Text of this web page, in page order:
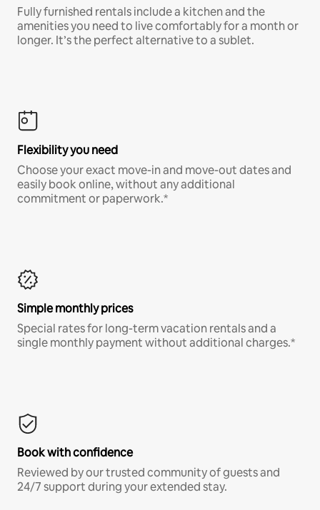
Fully furnished rentals include a kitchen and the
amenities you need to live comfortably for a month or
longer. It’s the perfect alternative to a sublet.
Flexibility you need
Choose your exact move-in and move-out dates and
easily book online, without any additional
commitment or paperwork.*
Simple monthly prices
Special rates for long-term vacation rentals and a
single monthly payment without additional charges.*
Book with confidence
Reviewed by our trusted community of guests and
24/7 support during your extended stay.